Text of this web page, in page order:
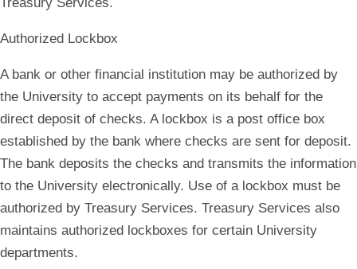
Authorized Lockbox
A bank or other financial institution may be authorized by
the University to accept payments on its behalf for the
direct deposit of checks. A lockbox is a post office box
established by the bank where checks are sent for deposit.
The bank deposits the checks and transmits the information
to the University electronically. Use of a lockbox must be
authorized by Treasury Services. Treasury Services also
maintains authorized lockboxes for certain University
departments.